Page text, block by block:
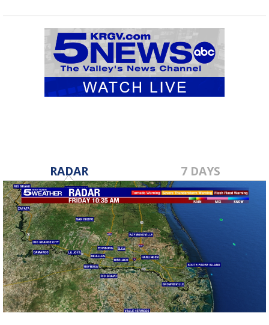
RADAR 7 DAYS